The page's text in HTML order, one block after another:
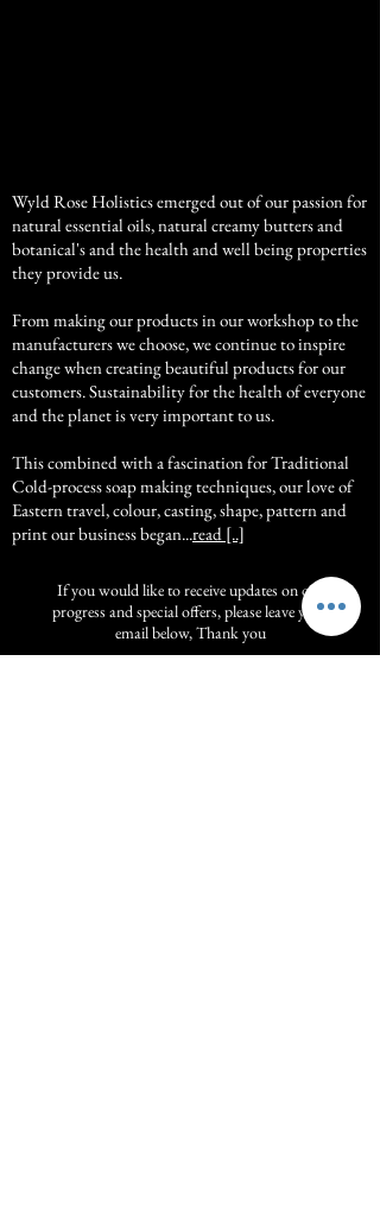
Wyld Rose Holistics emerged out of our passion for
natural essential oils, natural creamy butters and
botanical's and the health and well being properties
they provide us.
From making our products in our workshop to the
manufacturers we choose, we continue to inspire
change when creating beautiful products for our
customers. Sustainability for the health of everyone
and the planet is very important to us.
This combined with a fascination for Traditional
Cold-process soap making techniques, our love of
Eastern travel, colour, casting, shape, pattern and
print our business began...read [..]
If you would like to receive updates on our
progress and special offers, please leave your
email below, Thank you